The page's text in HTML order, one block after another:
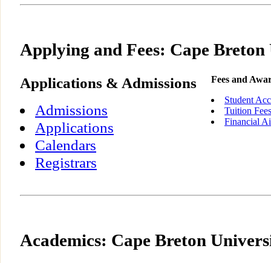
Applying and Fees: Cape
Applications & Admissions
Admissions
Applications
Calendars
Registrars
Fees and
Student
Tuition Fees
Financial
Academics: Cape Breton